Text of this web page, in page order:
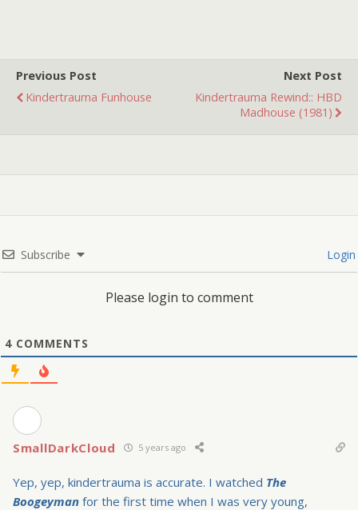
Previous Post
Kindertrauma Funhouse
Next Post
Kindertrauma Rewind:: HBD
Madhouse (1981)
Subscribe Login
Please login to comment
4 COMMENTS
SmallDarkCloud 5 years ago
Yep, yep, kindertrauma is accurate. I watched The
Boogeyman for the first time when I was very young,